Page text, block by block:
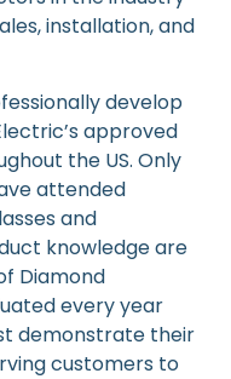
installation, and
develop
approved
the US. Only
attended
and
knowledge are
Diamond
every year
demonstrate their
customers to